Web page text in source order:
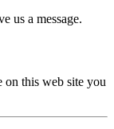
us a message.
on this web site you